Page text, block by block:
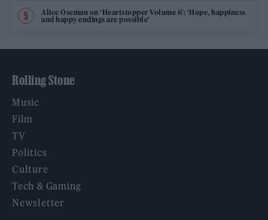
Alice Oseman on ‘Heartstopper Volume 6’: ‘Hope, happiness
and happy endings are possible’
Rolling Stone
Music
Film
TV
Politics
Culture
Tech & Gaming
Newsletter